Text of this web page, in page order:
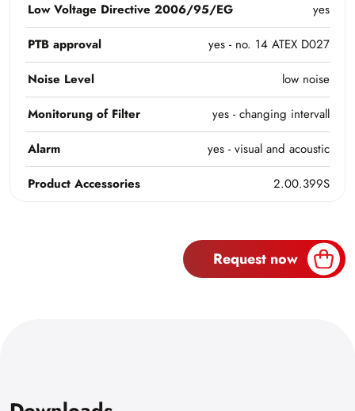
Low Voltage Directive 2006/95/EG
yes
PTB approval
yes - no. 14 ATEX D027
Noise Level
low noise
Monitorung of Filter
yes - changing intervall
Alarm
yes - visual and acoustic
Product Accessories
2.00.399S
Request now